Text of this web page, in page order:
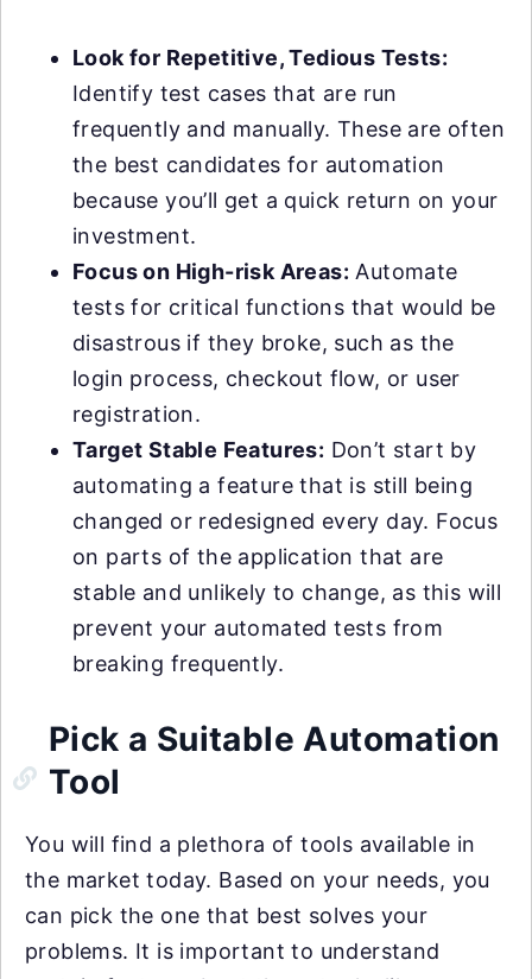
Look for Repetitive, Tedious Tests:
Identify test cases that are run
frequently and manually. These are often
the best candidates for automation
because you’ll get a quick return on your
investment.
Focus on High-risk Areas: Automate
tests for critical functions that would be
disastrous if they broke, such as the
login process, checkout flow, or user
registration.
Target Stable Features: Don’t start by
automating a feature that is still being
changed or redesigned every day. Focus
on parts of the application that are
stable and unlikely to change, as this will
prevent your automated tests from
breaking frequently.
Pick a Suitable Automation
Tool
You will find a plethora of tools available in
the market today. Based on your needs, you
can pick the one that best solves your
problems. It is important to understand